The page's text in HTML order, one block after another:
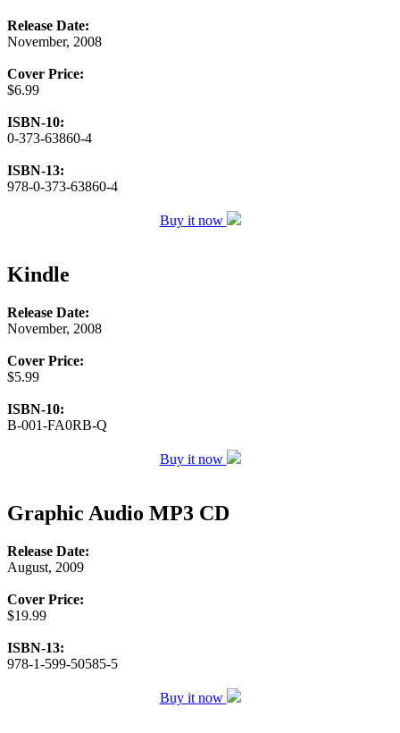
Release Date:
November, 2008
Cover Price:
$6.99
ISBN-10:
0-373-63860-4
ISBN-13:
978-0-373-63860-4
Buy it now
Kindle
Release Date:
November, 2008
Cover Price:
$5.99
ISBN-10:
B-001-FA0RB-Q
Buy it now
Graphic Audio MP3 CD
Release Date:
August, 2009
Cover Price:
$19.99
ISBN-13:
978-1-599-50585-5
Buy it now